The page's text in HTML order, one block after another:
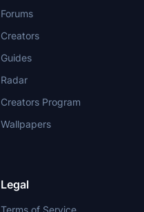
Forums
Creators
Guides
Radar
Creators Program
Wallpapers
Legal